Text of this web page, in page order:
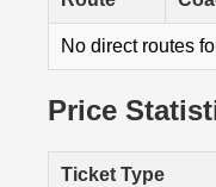
No direct routes
Price
Ticket Type